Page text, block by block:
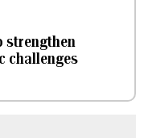
strengthen
challenges